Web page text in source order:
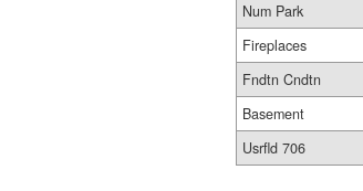
Num Park
Fireplaces
Fndtn Cndtn
Basement
Usrfld 706